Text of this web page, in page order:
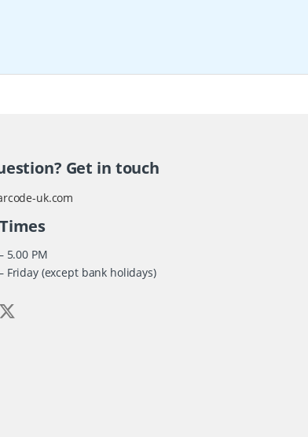
Get in touch
uk.com
5.00 PM
Friday (except bank holidays)